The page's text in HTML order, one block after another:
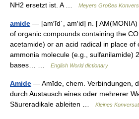
NH2 ersetzt ist. A …
Meyers Großes
amide — [am′īd΄, am′id] n. [
of organic compounds containing the
acetamide) or an acid radical in place of
ammonia molecule (e.g., sulfanilamide)
bases… …
English World dictionary
Amide — Amīde, chem. Verbindungen,
durch Austausch eines oder mehrerer
Säureradikale ableiten …
Kleines